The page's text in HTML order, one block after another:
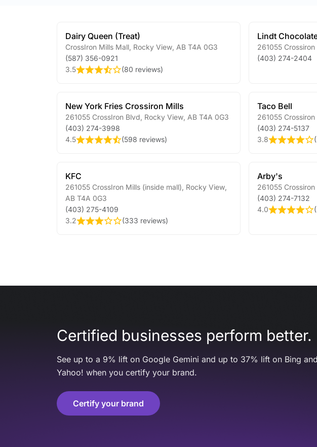
Dairy Queen (Treat)
CrossIron Mills Mall Rocky View AB T4A 0G3
(587) 356-0921
3.5
(80 reviews)
Lindt
261055 Crossiron
(403) 274-2404
New York Fries Crossiron Mills
261055 CrossIron Blvd Rocky View AB T4A 0G3
(403) 274-3998
4.5
(598 reviews)
Taco Bell
261055 Crossiron
(403) 274-5137
3.8
(
KFC
261055 CrossIron Mills (inside mall) Rocky View
AB T4A 0G3
(403) 275-4109
3.2
(333 reviews)
Arby's
261055 Crossiron
(403) 274-7132
4.0
(
Certified businesses perform better.
See up to a 9% lift on Google Gemini and up to 37% lift on Bing and
Yahoo! when you certify your brand.
Certify your brand